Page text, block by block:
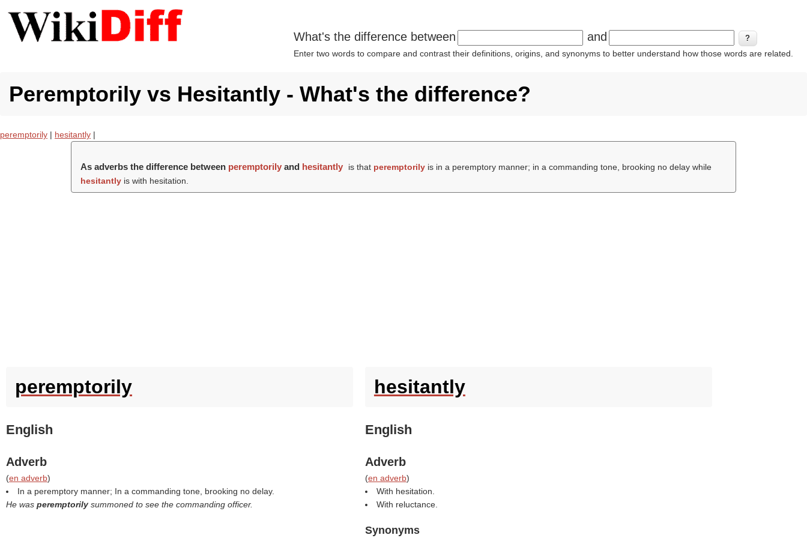
What's the difference between and
Enter two words to compare and contrast their definitions, origins, and synonyms to better understand how those words are related.
Peremptorily vs Hesitantly - What's the difference?
peremptorily | hesitantly |
As adverbs the difference between peremptorily and hesitantly is that peremptorily is in a peremptory manner; in a commanding tone, brooking no delay while
hesitantly is with hesitation.
peremptorily
English
Adverb
(en adverb)
In a peremptory manner; In a commanding tone, brooking no delay.
He was peremptorily summoned to see the commanding officer.
hesitantly
English
Adverb
(en adverb)
With hesitation.
With reluctance.
Synonyms